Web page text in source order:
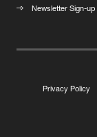
Newsletter Sign-up
Privacy Policy